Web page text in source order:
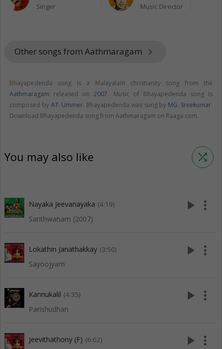
Singer Music Director
Other songs from Aathmaragam keyboard_arrow_right
Bhayapedenda song is a Malayalam christianity song from the
Aathmaragam released on2007. Music of Bhayapedenda song is
composed by AT. Ummer. Bhayapedenda was sung by MG. Sreekumar.
Download Bhayapedenda song from Aathmaragam on Raaga.com.
You may also like shuffle
Nayaka Jeevanayaka (4:19)
Santhwanam (2007)
play_arrow more_vert
Lokathin Janathakkay (3:50)
Sayoojyam
play_arrow more_vert
Kannukalil (4:35)
Parishudhan
play_arrow more_vert
Jeevithathony (F) (6:02) play_arrow more_vert